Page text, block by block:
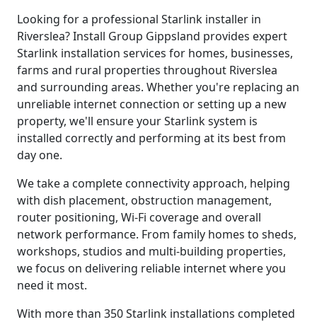
Looking for a professional Starlink installer in
Riverslea? Install Group Gippsland provides expert
Starlink installation services for homes, businesses,
farms and rural properties throughout Riverslea
and surrounding areas. Whether you're replacing an
unreliable internet connection or setting up a new
property, we'll ensure your Starlink system is
installed correctly and performing at its best from
day one.
We take a complete connectivity approach, helping
with dish placement, obstruction management,
router positioning, Wi-Fi coverage and overall
network performance. From family homes to sheds,
workshops, studios and multi-building properties,
we focus on delivering reliable internet where you
need it most.
With more than 350 Starlink installations completed